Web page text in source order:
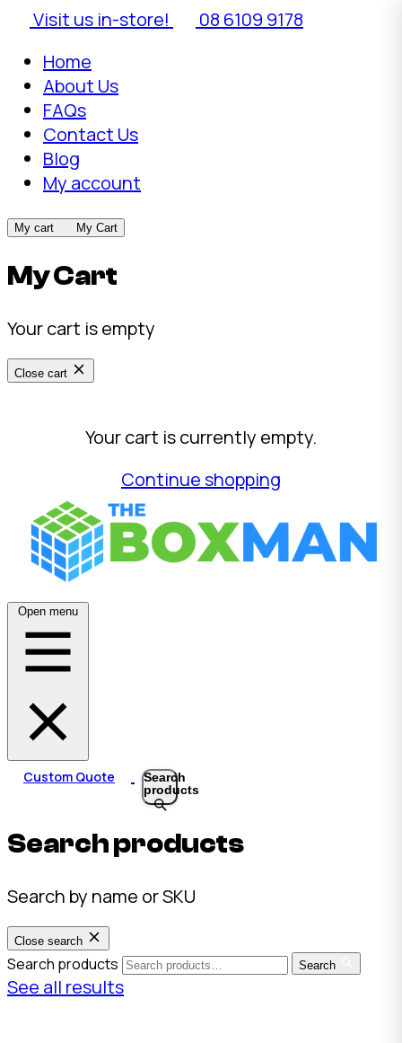
Visit us in-store!
08 6109 9178
Home
About Us
FAQs
Contact Us
Blog
My account
My cart My Cart
My Cart
Your cart is empty
Close cart
Your cart is currently empty.
Continue shopping
Open menu
Custom Quote
Search
products
Search products
Search by name or SKU
Close search
Search products Search
See all results